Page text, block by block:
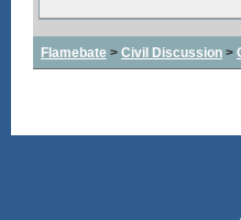
Flamebate > Civil Discussion >